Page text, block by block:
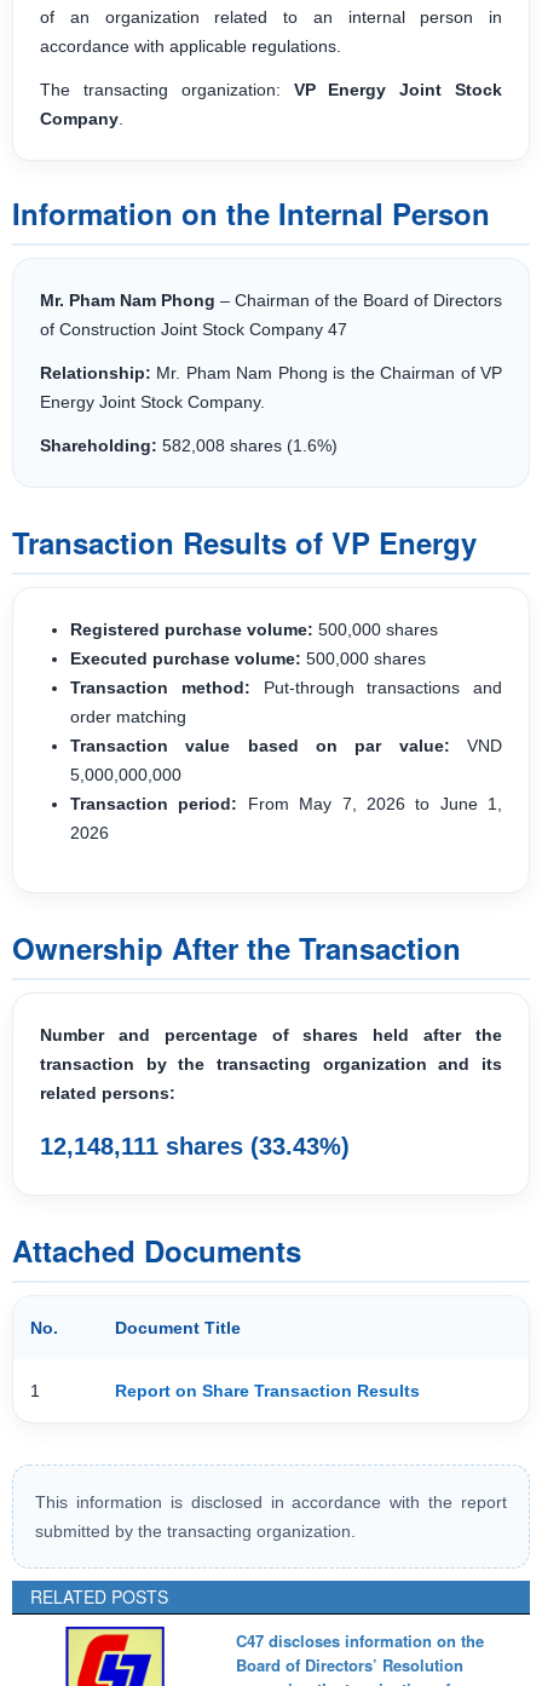
of an organization related to an internal person in
accordance with applicable regulations.
The transacting organization: VP Energy Joint Stock
Company
Information on the Internal Person
Mr. Pham Nam Phong – Chairman of the Board of Directors
of Construction Joint Stock Company 47
Relationship: Mr. Pham Nam Phong is the Chairman of VP
Energy Joint Stock Company.
Shareholding: 582,008 shares (1.6%)
Transaction Results of VP Energy
Registered purchase volume: 500,000 shares
Executed purchase volume: 500,000 shares
Transaction method: Put-through transactions and
order matching
Transaction value based on par value: VND
5,000,000,000
Transaction period: From May 7, 2026 to June 1,
2026
Ownership After the Transaction
Number and percentage of shares held after the
transaction by the transacting organization and its
related persons:
12,148,111 shares (33.43%)
Attached Documents
No. Document Title
1 Report on Share Transaction Results
This information is disclosed in accordance with the report
submitted by the transacting organization.
RELATED POSTS
C47 discloses information on the
Board of Directors’ Resolution